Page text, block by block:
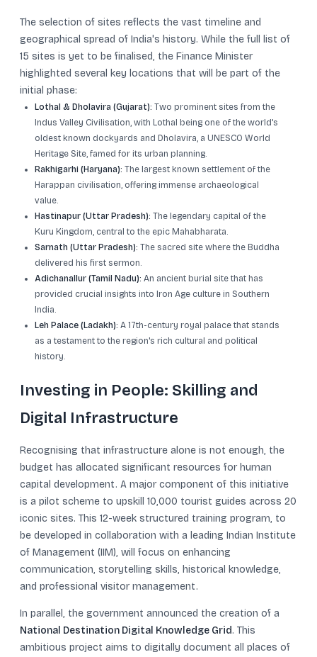
The selection of sites reflects the vast timeline and
geographical spread of India's history. While the full list of
15 sites is yet to be finalised, the Finance Minister
highlighted several key locations that will be part of the
initial phase:
Lothal & Dholavira (Gujarat): Two prominent sites from the
Indus Valley Civilisation, with Lothal being one of the world's
oldest known dockyards and Dholavira, a UNESCO World
Heritage Site, famed for its urban planning.
Rakhigarhi (Haryana): The largest known settlement of the
Harappan civilisation, offering immense archaeological
value.
Hastinapur (Uttar Pradesh): The legendary capital of the
Kuru Kingdom, central to the epic Mahabharata.
Sarnath (Uttar Pradesh): The sacred site where the Buddha
delivered his first sermon.
Adichanallur (Tamil Nadu): An ancient burial site that has
provided crucial insights into Iron Age culture in Southern
India.
Leh Palace (Ladakh): A 17th-century royal palace that stands
as a testament to the region's rich cultural and political
history.
Investing in People: Skilling and
Digital Infrastructure
Recognising that infrastructure alone is not enough, the
budget has allocated significant resources for human
capital development. A major component of this initiative
is a pilot scheme to upskill 10,000 tourist guides across 20
iconic sites. This 12-week structured training program, to
be developed in collaboration with a leading Indian Institute
of Management (IIM), will focus on enhancing
communication, storytelling skills, historical knowledge,
and professional visitor management.
In parallel, the government announced the creation of a
National Destination Digital Knowledge Grid. This
ambitious project aims to digitally document all places of